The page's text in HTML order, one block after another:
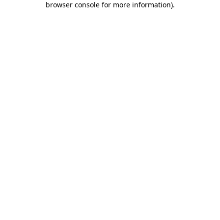
browser console for more information).